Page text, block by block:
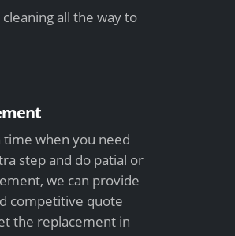
all the way to
time when you need
step and do patial or
we can provide
competitive quote
the replacement in